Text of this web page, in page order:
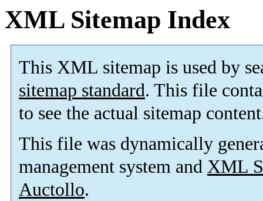
XML Sitemap Index
This XML sitemap is used by
sitemap standard. This file
to see the actual sitemap
This file was dynamically
management system and XML
Auctollo.